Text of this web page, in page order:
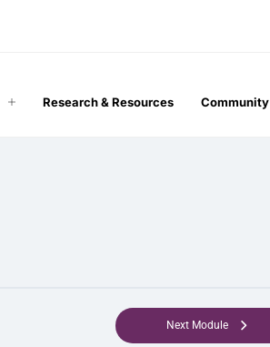
Research & Resources Community
Next Module